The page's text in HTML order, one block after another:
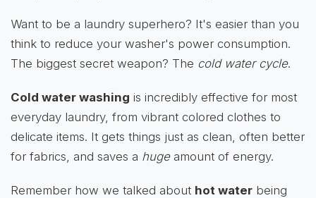
Want to be a laundry superhero? It's easier than you
think to reduce your washer's power consumption.
The biggest secret weapon? The cold water cycle.
Cold water washing is incredibly effective for most
everyday laundry, from vibrant colored clothes to
delicate items. It gets things just as clean, often better
for fabrics, and saves a hugeamount of energy.
Remember how we talked about hot water being